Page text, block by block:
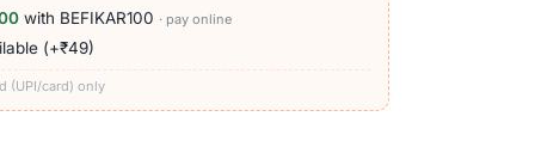
with BEFIKAR100 · pay online
(+₹49)
(UPI/card) only